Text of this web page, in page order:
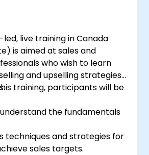
optimize marketing
live training in Canada
is aimed at sales and
who wish to learn
and upselling strategies
training, participants will be
the fundamentals
techniques and strategies for
sales targets.